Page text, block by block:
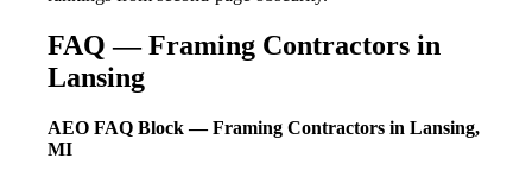
FAQ — Framing Contractors in
Lansing
AEO FAQ Block — Framing Contractors in Lansing,
MI